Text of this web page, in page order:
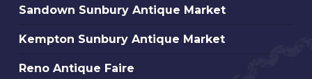
Antique
Market
Sandown
Antique
Market
Sandown Sunbury Antique Market
Kempton
Antique
Kempton Sunbury Antique Market
Reno
Reno Antique Faire